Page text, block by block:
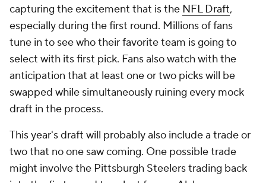
capturing the excitement that is the NFL Draft,
especially during the first round. Millions of fans
tune in to see who their favorite team is going to
select with its first pick. Fans also watch with the
anticipation that at least one or two picks will be
swapped while simultaneously ruining every mock
draft in the process.
This year's draft will probably also include a trade or
two that no one saw coming. One possible trade
might involve the Pittsburgh Steelers trading back